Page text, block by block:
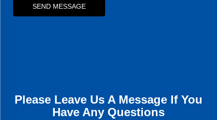
SEND MESSAGE
Please Leave Us A Message If You
Have Any Questions